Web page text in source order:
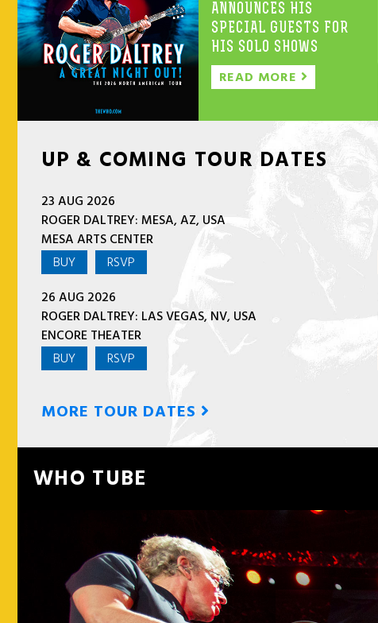
ANNOUNCES HIS
SPECIAL GUESTS FOR
HIS SOLO SHOWS
READ MORE
UP & COMING TOUR DATES
23 AUG 2026
ROGER DALTREY: MESA, AZ, USA
MESA ARTS CENTER
BUY
RSVP
26 AUG 2026
ROGER DALTREY: LAS VEGAS, NV, USA
ENCORE THEATER
BUY
RSVP
MORE TOUR DATES
WHO TUBE